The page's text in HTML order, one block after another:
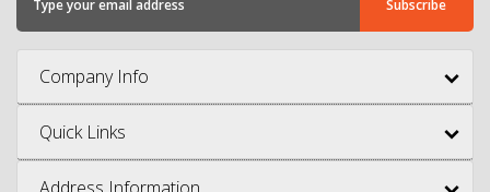
Company Info
Quick Links